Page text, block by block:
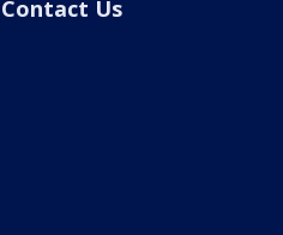
Contact Us